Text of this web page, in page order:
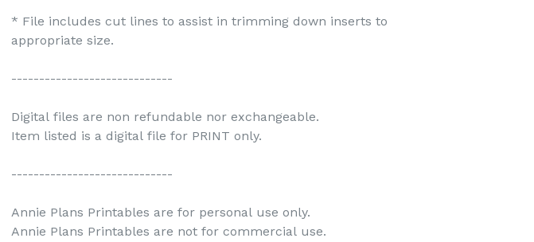
* File includes cut lines to assist in trimming down inserts to
appropriate size.
-----------------------------
Digital files are non refundable nor exchangeable.
Item listed is a digital file for PRINT only.
-----------------------------
Annie Plans Printables are for personal use only.
Annie Plans Printables are not for commercial use.